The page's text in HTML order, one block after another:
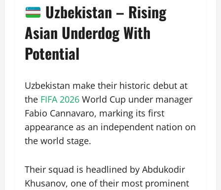
Uzbekistan – Rising
Asian Underdog With
Potential
Uzbekistan make their historic debut at
the FIFA 2026 World Cup under manager
Fabio Cannavaro, marking its first
appearance as an independent nation on
the world stage.
Their squad is headlined by Abdukodir
Khusanov, one of their most prominent